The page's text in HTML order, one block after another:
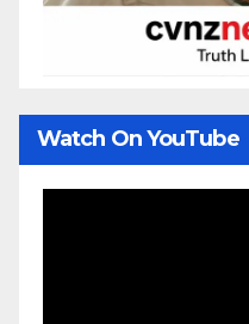
Watch On YouTube